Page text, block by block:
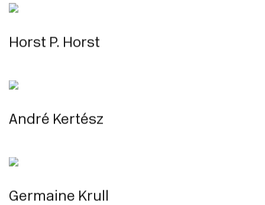
Horst P. Horst
André Kertész
Germaine Krull